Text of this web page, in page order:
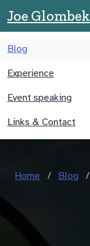
Joe Glombek
Blog
Experience
Event speaking
Links & Contact
Home Blog